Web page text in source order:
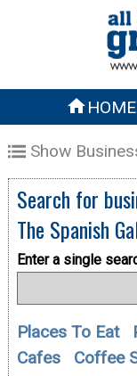
HOME
Show
Search for
The Spanish
Enter a single
Places To Eat
Cafes
Coffee